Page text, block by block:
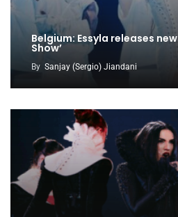
Belgium: Essyla releases
Show’
By Sanjay (Sergio) Jiandani